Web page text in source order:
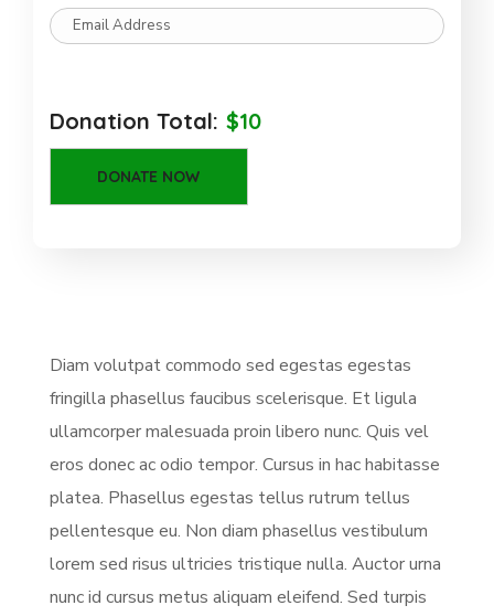
Donation Total: $10
Diam volutpat commodo sed egestas egestas
fringilla phasellus faucibus scelerisque. Et ligula
ullamcorper malesuada proin libero nunc. Quis vel
eros donec ac odio tempor. Cursus in hac habitasse
platea. Phasellus egestas tellus rutrum tellus
pellentesque eu. Non diam phasellus vestibulum
lorem sed risus ultricies tristique nulla. Auctor urna
nunc id cursus metus aliquam eleifend. Sed turpis